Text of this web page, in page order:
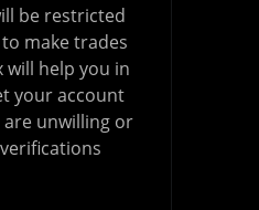
be restricted
make trades
help you in
your account
are unwilling or